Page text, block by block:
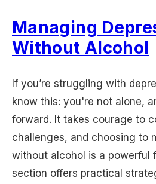
Managing
Without Alcohol
If you’re struggling with
know this: you're not alone,
forward. It takes courage to
challenges, and choosing to
without alcohol is a powerful
section offers practical